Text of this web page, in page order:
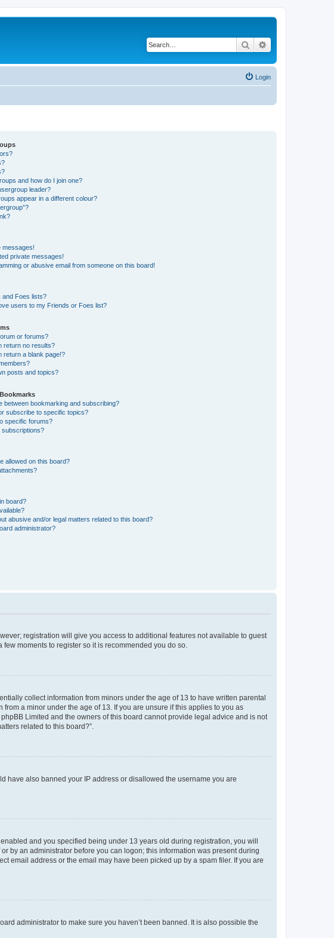
Search
Login
and how do I join one?
leader?
appear in a different colour?
messages!
private messages!
or abusive email from someone on this board!
and Foes lists?
users to my Friends or Foes list?
or forums?
return no results?
return a blank page!?
posts and topics?
between bookmarking and subscribing?
subscribe to specific topics?
specific forums?
subscriptions?
allowed on this board?
board?
abusive and/or legal matters related to this board?
administrator?
registration will give you access to additional features not available to guest
moments to register so it is recommended you do so.
collect information from minors under the age of 13 to have written parental
a minor under the age of 13. If you are unsure if this applies to you as
Limited and the owners of this board cannot provide legal advice and is not
related to this board?”.
have also banned your IP address or disallowed the username you are
and you specified being under 13 years old during registration, you will
by an administrator before you can logon; this information was present during
email address or the email may have been picked up by a spam filer. If you are
administrator to make sure you haven’t been banned. It is also possible the